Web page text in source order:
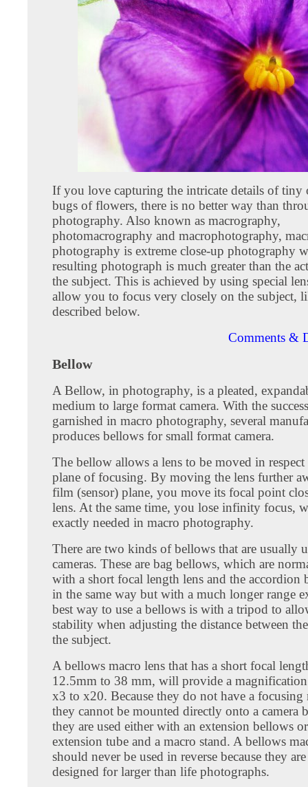
If you love capturing the intricate details of tiny
bugs of flowers, there is no better way than
photography. Also known as macrography,
photomacrography and macrophotography,
photography is extreme close-up photography
resulting photograph is much greater than the
the subject. This is achieved by using special
allow you to focus very closely on the subject,
described below.
Comments &
Bellow
A Bellow, in photography, is a pleated,
medium to large format camera. With the
garnished in macro photography, several
produces bellows for small format camera.
The bellow allows a lens to be moved in
plane of focusing. By moving the lens further
film (sensor) plane, you move its focal point
lens. At the same time, you lose infinity focus,
exactly needed in macro photography.
There are two kinds of bellows that are usually
cameras. These are bag bellows, which are
with a short focal length lens and the accordion
in the same way but with a much longer range
best way to use a bellows is with a tripod to
stability when adjusting the distance between
the subject.
A bellows macro lens that has a short focal
12.5mm to 38 mm, will provide a
x3 to x20. Because they do not have a focusing
they cannot be mounted directly onto a camera
they are used either with an extension bellows
extension tube and a macro stand. A bellows
should never be used in reverse because they
designed for larger than life photographs.